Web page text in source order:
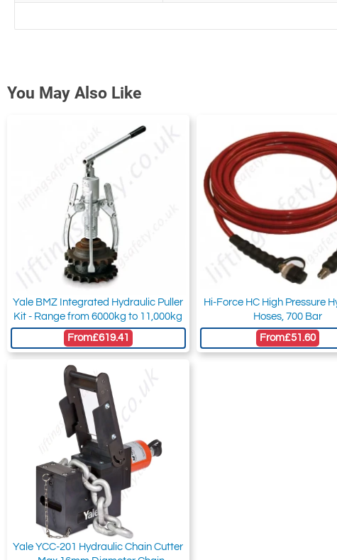
You May Also Like
Yale BMZ Integrated Hydraulic Puller
Kit - Range from 6000kg to 11,000kg
From£619.41
Hi-Force HC High Pressure
Hoses, 700 Bar
From£51.60
Yale YCC-201 Hydraulic Chain Cutter